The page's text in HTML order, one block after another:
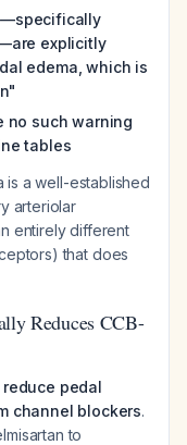
explicitly
edema, which is
no such warning
tables
is a well-established
arteriolar
entirely different
that does
Reduces CCB-
pedal
channel blockers.
to